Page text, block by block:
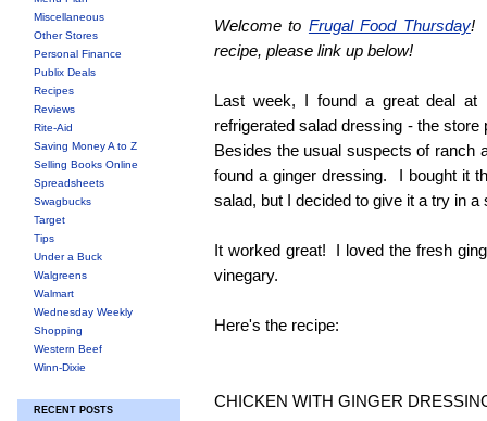
Miscellaneous
Other Stores
Personal Finance
Publix Deals
Recipes
Reviews
Rite-Aid
Saving Money A to Z
Selling Books Online
Spreadsheets
Swagbucks
Target
Tips
Under a Buck
Walgreens
Walmart
Wednesday Weekly
Shopping
Western Beef
Winn-Dixie
RECENT POSTS
Welcome to Frugal Food Thursday!
recipe, please link up below!
Last week, I found a great deal at
refrigerated salad dressing - the
Besides the usual suspects of ranch
found a ginger dressing. I bought it
salad, but I decided to give it a try in a
It worked great! I loved the fresh
vinegary.
Here's the recipe:
CHICKEN WITH GINGER